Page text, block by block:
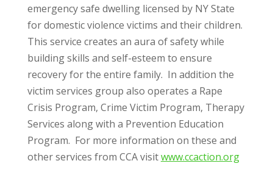
emergency safe dwelling licensed by NY State
for domestic violence victims and their children.
This service creates an aura of safety while
building skills and self-esteem to ensure
recovery for the entire family. In addition the
victim services group also operates a Rape
Crisis Program, Crime Victim Program, Therapy
Services along with a Prevention Education
Program. For more information on these and
other services from CCA visitwww.ccaction.org